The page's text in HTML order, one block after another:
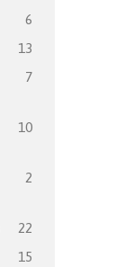
6
13
7
10
2
22
15